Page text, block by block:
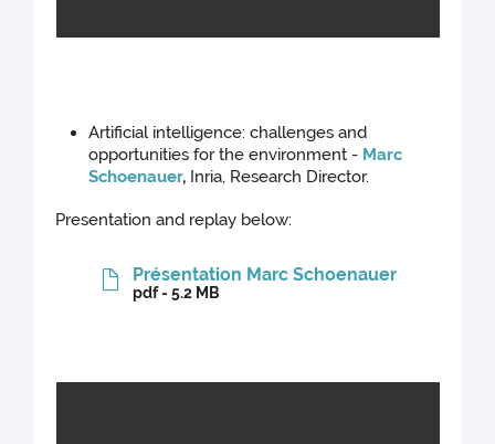
Artificial intelligence: challenges and
opportunities for the environment - Marc
Schoenauer, Inria, Research Director.
Presentation and replay below:
Présentation Marc Schoenauer
pdf - 5.2 MB